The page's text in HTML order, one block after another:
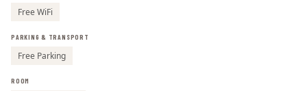
Free WiFi
PARKING & TRANSPORT
Free Parking
ROOM